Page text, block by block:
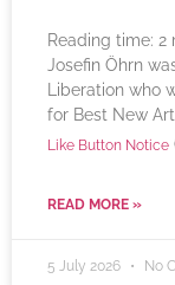
Reading time: 2
Josefin Öhrn
Liberation who
for Best New
Like Button Notice
READ MORE »
5 July 2026 No